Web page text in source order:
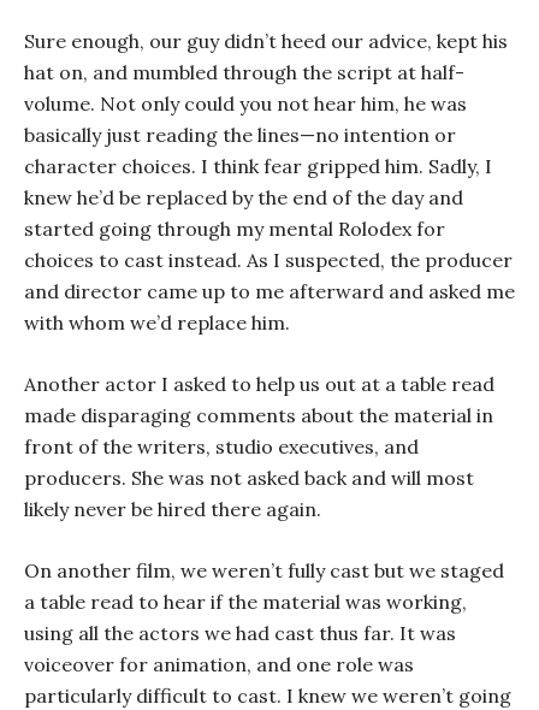
Sure enough, our guy didn’t heed our advice, kept his
hat on, and mumbled through the script at half-
volume. Not only could you not hear him, he was
basically just reading the lines—no intention or
character choices. I think fear gripped him. Sadly, I
knew he’d be replaced by the end of the day and
started going through my mental Rolodex for
choices to cast instead. As I suspected, the producer
and director came up to me afterward and asked me
with whom we’d replace him.
Another actor I asked to help us out at a table read
made disparaging comments about the material in
front of the writers, studio executives, and
producers. She was not asked back and will most
likely never be hired there again.
On another film, we weren’t fully cast but we staged
a table read to hear if the material was working,
using all the actors we had cast thus far. It was
voiceover for animation, and one role was
particularly difficult to cast. I knew we weren’t going